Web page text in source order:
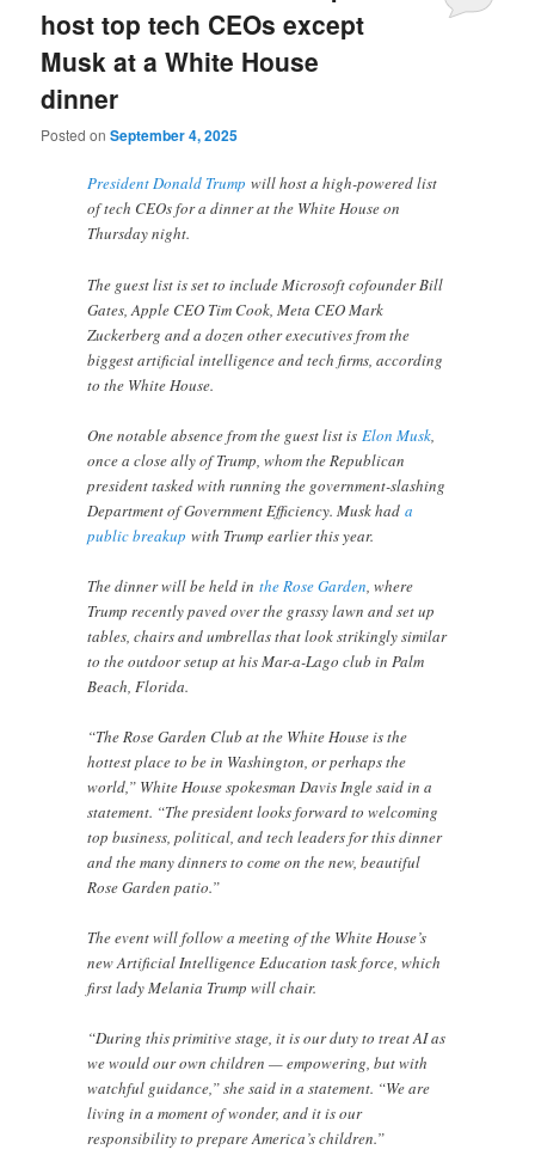
host top tech CEOs except
Musk at a White House
dinner
Posted onSeptember 4, 2025
President Donald Trump will host a high-powered list
of tech CEOs for a dinner at the White House on
Thursday night.
The guest list is set to include Microsoft cofounder Bill
Gates, Apple CEO Tim Cook, Meta CEO Mark
Zuckerberg and a dozen other executives from the
biggest artificial intelligence and tech firms, according
to the White House.
One notable absence from the guest list isElon Musk,
once a close ally of Trump, whom the Republican
president tasked with running the government-slashing
Department of Government Efficiency. Musk hada
public breakup with Trump earlier this year.
The dinner will be held inthe Rose Garden, where
Trump recently paved over the grassy lawn and set up
tables, chairs and umbrellas that look strikingly similar
to the outdoor setup at his Mar-a-Lago club in Palm
Beach, Florida.
“The Rose Garden Club at the White House is the
hottest place to be in Washington, or perhaps the
world,” White House spokesman Davis Ingle said in a
statement. “The president looks forward to welcoming
top business, political, and tech leaders for this dinner
and the many dinners to come on the new, beautiful
Rose Garden patio.”
The event will follow a meeting of the White House’s
new Artificial Intelligence Education task force, which
first lady Melania Trump will chair.
“During this primitive stage, it is our duty to treat AI as
we would our own children — empowering, but with
watchful guidance,” she said in a statement. “We are
living in a moment of wonder, and it is our
responsibility to prepare America’s children.”